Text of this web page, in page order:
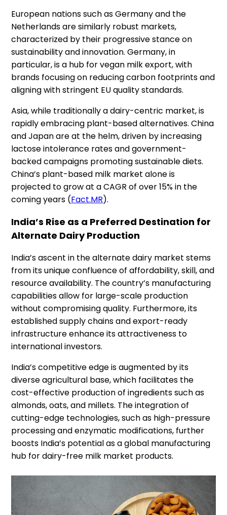
European nations such as Germany and the
Netherlands are similarly robust markets,
characterized by their progressive stance on
sustainability and innovation. Germany, in
particular, is a hub for vegan milk export, with
brands focusing on reducing carbon footprints and
aligning with stringent EU quality standards.
Asia, while traditionally a dairy-centric market, is
rapidly embracing plant-based alternatives. China
and Japan are at the helm, driven by increasing
lactose intolerance rates and government-
backed campaigns promoting sustainable diets.
China’s plant-based milk market alone is
projected to grow at a CAGR of over 15% in the
coming years​ (Fact.MR).
India’s Rise as a Preferred Destination for
Alternate Dairy Production
India’s ascent in the alternate dairy market stems
from its unique confluence of affordability, skill, and
resource availability. The country’s manufacturing
capabilities allow for large-scale production
without compromising quality. Furthermore, its
established supply chains and export-ready
infrastructure enhance its attractiveness to
international investors.
India’s competitive edge is augmented by its
diverse agricultural base, which facilitates the
cost-effective production of ingredients such as
almonds, oats, and millets. The integration of
cutting-edge technologies, such as high-pressure
processing and enzymatic modifications, further
boosts India’s potential as a global manufacturing
hub for dairy-free milk market products.